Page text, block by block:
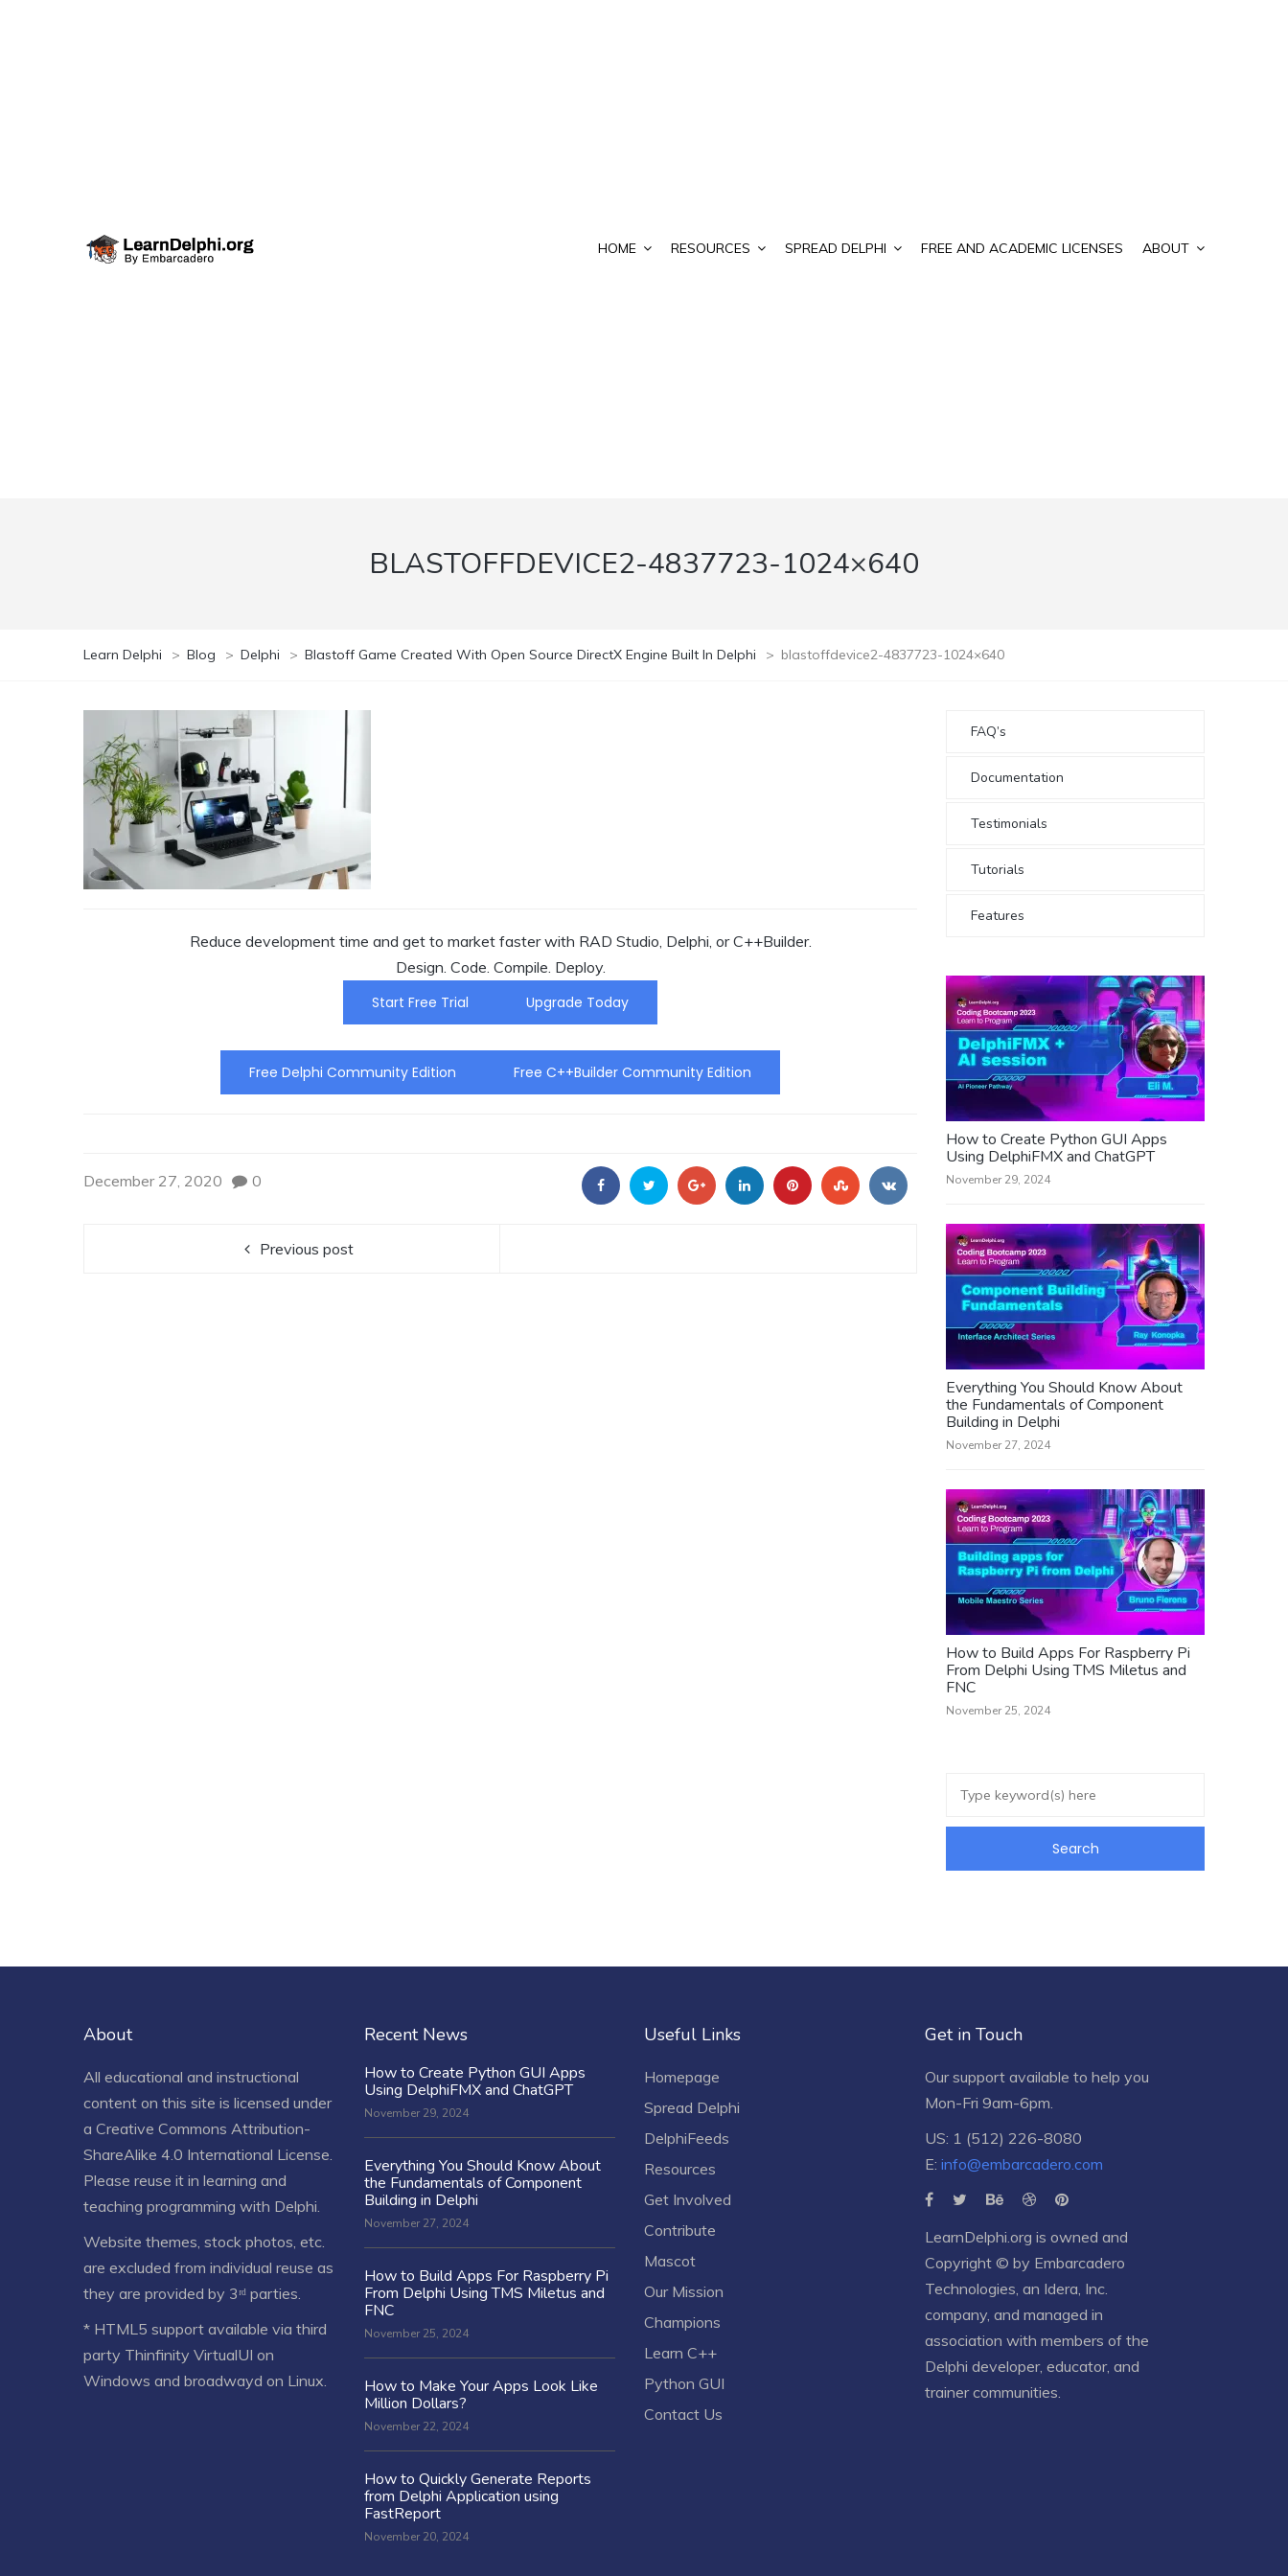
HOME RESOURCES SPREAD DELPHI FREE AND ACADEMIC LICENSES ABOUT
BLASTOFFDEVICE2-4837723-1024×640
Learn Delphi > Blog > Delphi > Blastoff Game Created With Open Source DirectX Engine Built In Delphi > blastoffdevice2-4837723-1024×640
Reduce development time and get to market faster with RAD Studio, Delphi, or C++Builder.
Design. Code. Compile. Deploy.
Start Free Trial
Upgrade Today
Free Delphi Community Edition Free C++Builder Community Edition
December 27, 2020 0
Previous post
FAQ’s
Documentation
Testimonials
Tutorials
Features
How to Create Python GUI Apps
Using DelphiFMX and ChatGPT
November 29, 2024
Everything You Should Know About
the Fundamentals of Component
Building in Delphi
November 27, 2024
How to Build Apps For Raspberry Pi
From Delphi Using TMS Miletus and
FNC
November 25, 2024
About
All educational and instructional
content on this site is licensed under
a Creative Commons Attribution-
ShareAlike 4.0 International License.
Please reuse it in learning and
teaching programming with Delphi.
Website themes, stock photos, etc.
are excluded from individual reuse as
they are provided by 3ʳᵈ parties.
* HTML5 support available via third
party Thinfinity VirtualUI on
Windows and broadwayd on Linux.
Recent News
How to Create Python GUI Apps
Using DelphiFMX and ChatGPT
November 29, 2024
Everything You Should Know About
the Fundamentals of Component
Building in Delphi
November 27, 2024
How to Build Apps For Raspberry Pi
From Delphi Using TMS Miletus and
FNC
November 25, 2024
How to Make Your Apps Look Like
Million Dollars?
November 22, 2024
How to Quickly Generate Reports
from Delphi Application using
FastReport
November 20, 2024
Useful Links
Homepage
Spread Delphi
DelphiFeeds
Resources
Get Involved
Contribute
Mascot
Our Mission
Champions
Learn C++
Python GUI
Contact Us
Get in Touch
Our support available to help you
Mon-Fri 9am-6pm.
US: 1 (512) 226-8080
E: info@embarcadero.com
LearnDelphi.org is owned and
Copyright © by Embarcadero
Technologies, an Idera, Inc.
company, and managed in
association with members of the
Delphi developer, educator, and
trainer communities.